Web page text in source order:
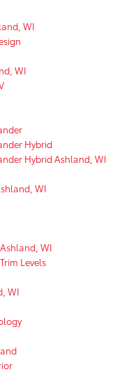
WI
WI
Hybrid
Hybrid Ashland, WI
WI
WI
Levels
WI